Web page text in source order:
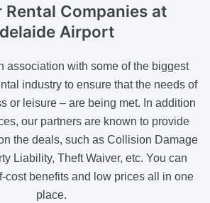
Rental Companiesat
Airport
association with some of the biggest
industry to ensure that the needs of
or leisure – are being met. In addition
our partners are known to provide
the deals, such as Collision Damage
Liability, Theft Waiver, etc. You can
cost benefits and low prices all in one
place.